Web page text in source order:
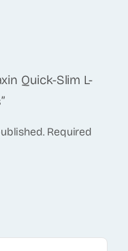
Quick-Slim L-
Required